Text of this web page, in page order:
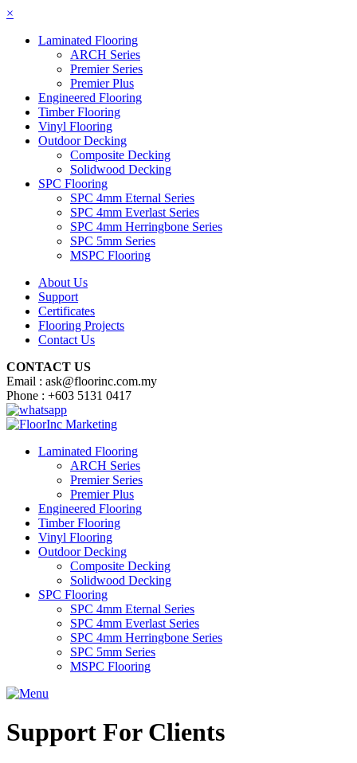
×
Laminated Flooring
ARCH Series
Premier Series
Premier Plus
Engineered Flooring
Timber Flooring
Vinyl Flooring
Outdoor Decking
Composite Decking
Solidwood Decking
SPC Flooring
SPC 4mm Eternal Series
SPC 4mm Everlast Series
SPC 4mm Herringbone Series
SPC 5mm Series
MSPC Flooring
About Us
Support
Certificates
Flooring Projects
Contact Us
CONTACT US
Email : ask@floorinc.com.my
Phone : +603 5131 0417
Laminated Flooring
ARCH Series
Premier Series
Premier Plus
Engineered Flooring
Timber Flooring
Vinyl Flooring
Outdoor Decking
Composite Decking
Solidwood Decking
SPC Flooring
SPC 4mm Eternal Series
SPC 4mm Everlast Series
SPC 4mm Herringbone Series
SPC 5mm Series
MSPC Flooring
Support For Clients